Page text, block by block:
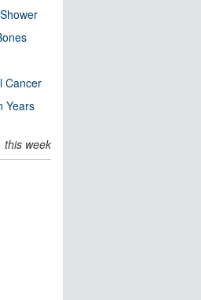
Cancer
Years
this week